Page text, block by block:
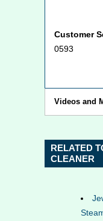
Customer
0593
Videos and
RELATED
CLEANER